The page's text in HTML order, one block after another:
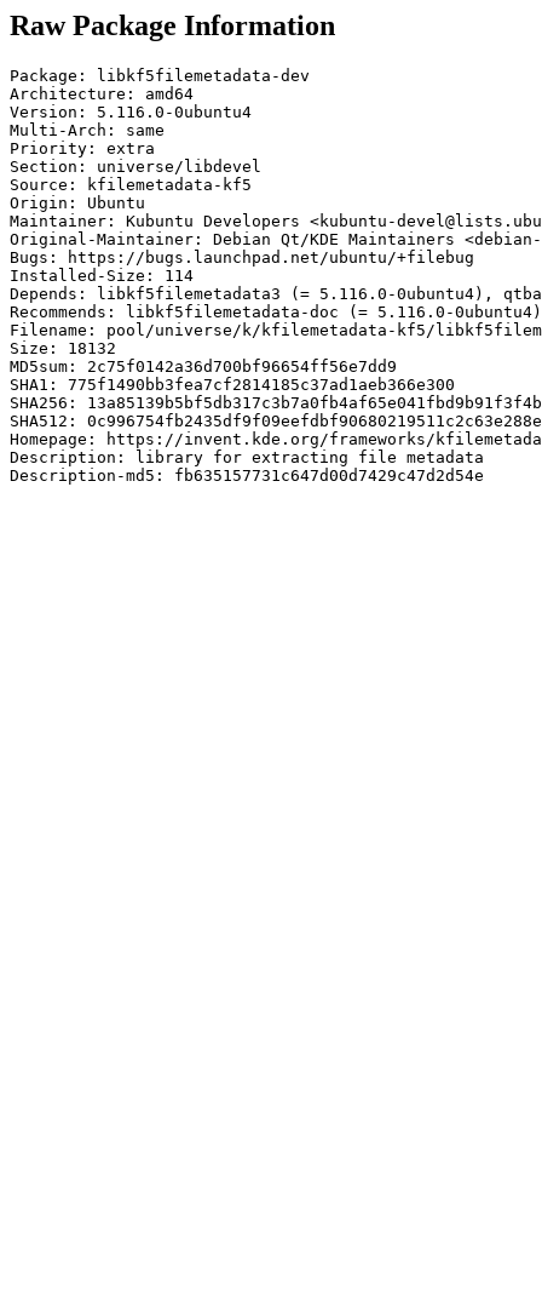
Raw Package Information
Package: libkf5filemetadata-dev
Architecture: amd64
Version: 5.116.0-0ubuntu4
Multi-Arch: same
Priority: extra
Section: universe/libdevel
Source: kfilemetadata-kf5
Origin: Ubuntu
Maintainer: Kubuntu Developers <kubuntu-
Original-Maintainer: Debian Qt/KDE Maintainers
Bugs: https://bugs.launchpad.net/ubuntu/+filebug
Installed-Size: 114
Depends: libkf5filemetadata3 (= 5.116.0-0ubuntu4),
Recommends: libkf5filemetadata-doc (= 5.116.0-0ubuntu4)
Filename: pool/universe/k/kfilemetadata-kf5/
Size: 18132
MD5sum: 2c75f0142a36d700bf96654ff56e7dd9
SHA1: 775f1490bb3fea7cf2814185c37ad1aeb366e300
SHA256:
SHA512:
Homepage: https://invent.kde.org/frameworks/
Description: library for extracting file metadata
Description-md5: fb635157731c647d00d7429c47d2d54e